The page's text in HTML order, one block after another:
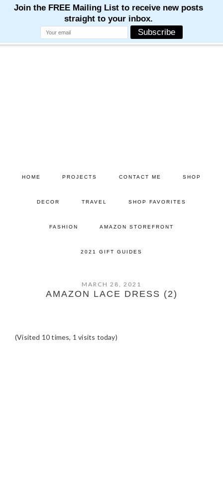
HOME PROJECTS CONTACT ME SHOP
DECOR TRAVEL SHOP FAVORITES
FASHION AMAZON STOREFRONT
2021 GIFT GUIDES
MARCH 28, 2021
AMAZON LACE DRESS (2)
(Visited 10 times, 1 visits today)